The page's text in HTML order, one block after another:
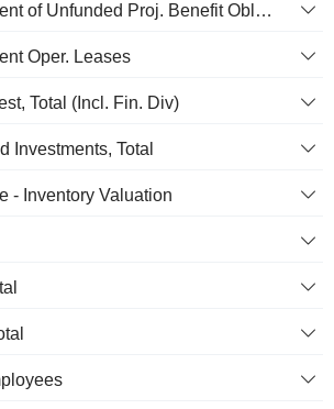
Debt Equivalent of Unfunded Proj. Benefit Obligation
Oper. Leases
Total (Incl. Fin. Div)
Investments, Total
- Inventory Valuation